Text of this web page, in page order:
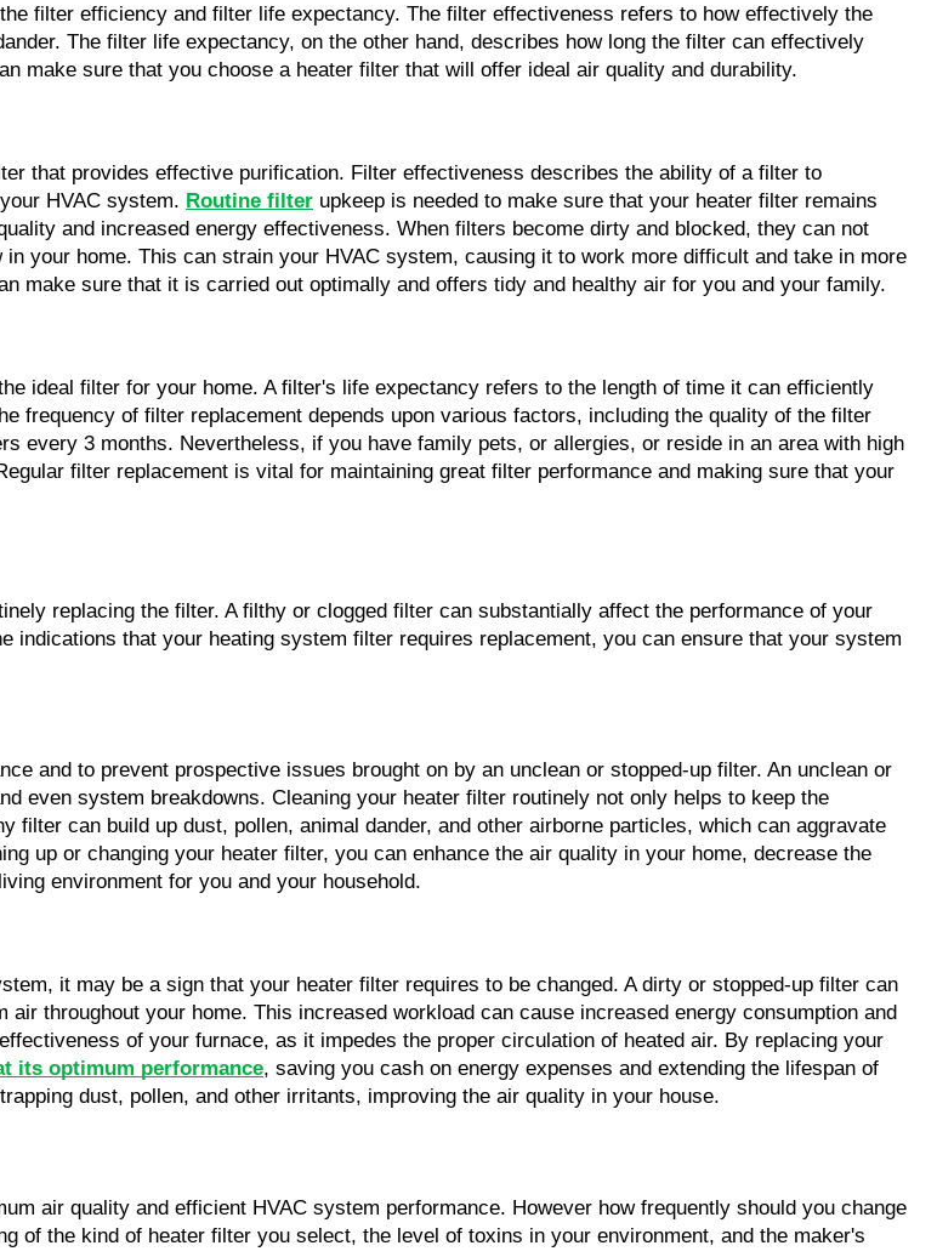
filter efficiency and filter life expectancy. The filter effectiveness refers to how effectively the
The filter life expectancy, on the other hand, describes how long the filter can effectively
make sure that you choose a heater filter that will offer ideal air quality and durability.
that provides effective purification. Filter effectiveness describes the ability of a filter to
HVAC system. Routine filter upkeep is needed to make sure that your heater filter remains
and increased energy effectiveness. When filters become dirty and blocked, they can not
your home. This can strain your HVAC system, causing it to work more difficult and take in more
make sure that it is carried out optimally and offers tidy and healthy air for you and your family.
ideal filter for your home. A filter's life expectancy refers to the length of time it can efficiently
frequency of filter replacement depends upon various factors, including the quality of the filter
every 3 months. Nevertheless, if you have family pets, or allergies, or reside in an area with high
filter replacement is vital for maintaining great filter performance and making sure that your
replacing the filter. A filthy or clogged filter can substantially affect the performance of your
that your heating system filter requires replacement, you can ensure that your system
and to prevent prospective issues brought on by an unclean or stopped-up filter. An unclean or
even system breakdowns. Cleaning your heater filter routinely not only helps to keep the
can build up dust, pollen, animal dander, and other airborne particles, which can aggravate
up or changing your heater filter, you can enhance the air quality in your home, decrease the
environment for you and your household.
it may be a sign that your heater filter requires to be changed. A dirty or stopped-up filter can
throughout your home. This increased workload can cause increased energy consumption and
of your furnace, as it impedes the proper circulation of heated air. By replacing your
its optimum performance, saving you cash on energy expenses and extending the lifespan of
dust, pollen, and other irritants, improving the air quality in your house.
air quality and efficient HVAC system performance. However how frequently should you change
of the kind of heater filter you select, the level of toxins in your environment, and the maker's